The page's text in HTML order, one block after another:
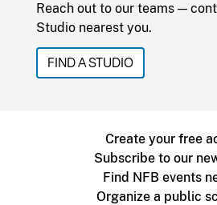
Reach out to our teams —
Studio nearest you.
FIND A STUDIO
Create your free
Subscribe to our
Find NFB events
Organize a public